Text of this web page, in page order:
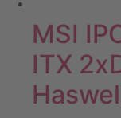
MSI
ITX